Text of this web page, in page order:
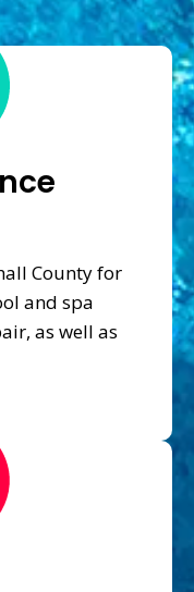
County for
and spa
as well as